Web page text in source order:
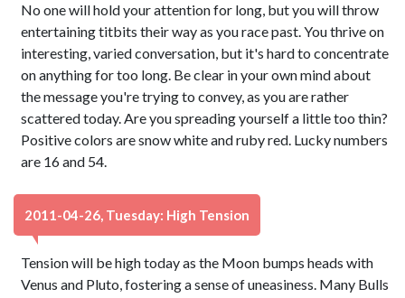
No one will hold your attention for long, but you will throw
entertaining titbits their way as you race past. You thrive on
interesting, varied conversation, but it's hard to concentrate
on anything for too long. Be clear in your own mind about
the message you're trying to convey, as you are rather
scattered today. Are you spreading yourself a little too thin?
Positive colors are snow white and ruby red. Lucky numbers
are 16 and 54.
2011-04-26, Tuesday: High Tension
Tension will be high today as the Moon bumps heads with
Venus and Pluto, fostering a sense of uneasiness. Many Bulls